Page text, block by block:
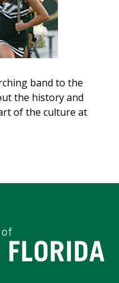
band to the
the history and
of the culture at